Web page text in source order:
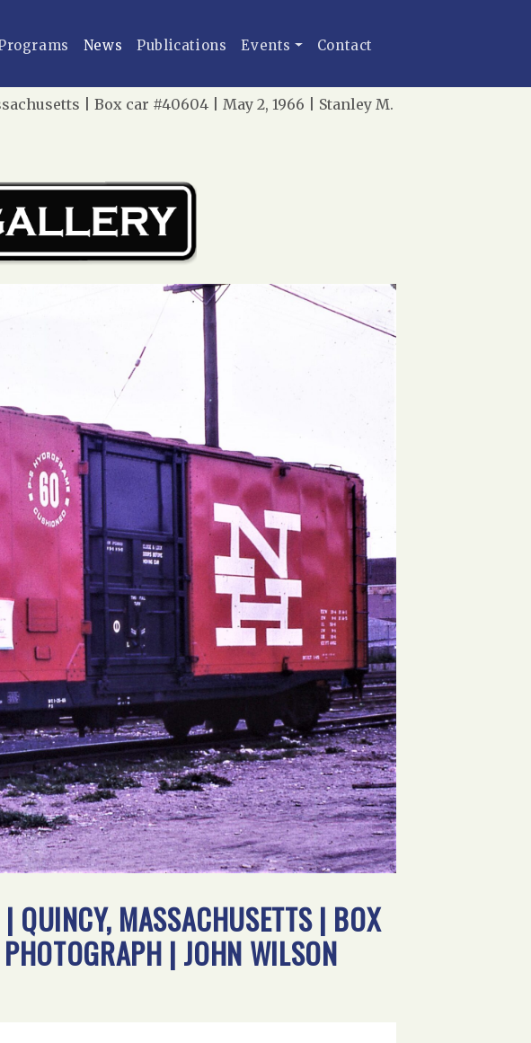
News Publications Events Contact
| Box car #40604 | May 2, 1966 | Stanley M.
QUINCY, MASSACHUSETTS | BOX
| JOHN WILSON